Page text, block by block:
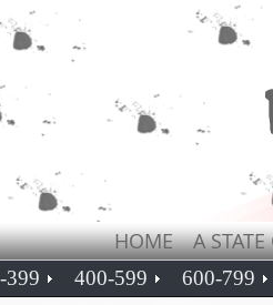
HOME A
399 400-599 600-799